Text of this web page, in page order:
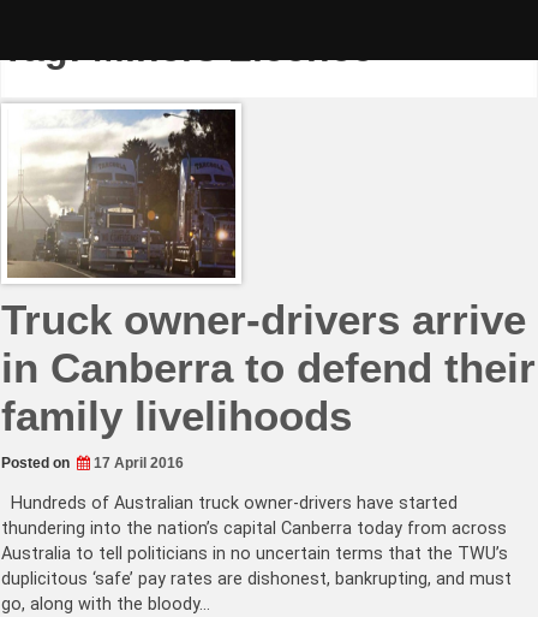
Tag:Miners Licence
Truck owner-drivers arrive
in Canberra to defend their
family livelihoods
Posted on 17 April 2016
Hundreds of Australian truck owner-drivers have started
thundering into the nation’s capital Canberra today from across
Australia to tell politicians in no uncertain terms that the TWU’s
duplicitous ‘safe’ pay rates are dishonest, bankrupting, and must
go, along with the bloody…